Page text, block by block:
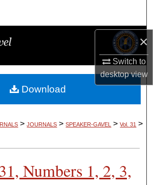
×
Switch to
desktopview
Collections
My Account
About
> JOURNALS > SPEAKER-GAVEL > Vol. 31 >
Numbers 1, 2, 3,
Download